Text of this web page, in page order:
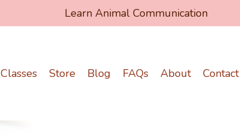
Learn Animal Communication
Classes Store Blog FAQs About Contact